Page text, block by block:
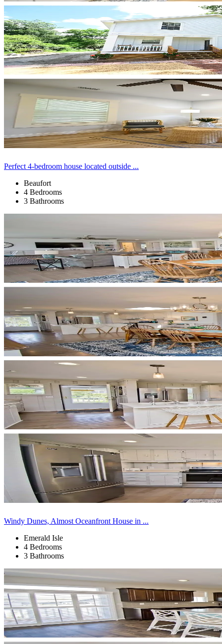
Perfect 4-bedroom house located outside ...
Beaufort
4 Bedrooms
3 Bathrooms
Windy Dunes, Almost Oceanfront House in ...
Emerald Isle
4 Bedrooms
3 Bathrooms